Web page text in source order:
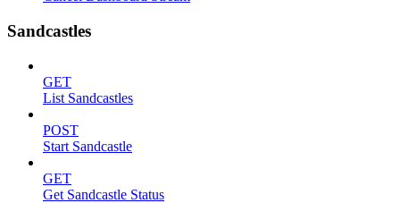
Sandcastles
GET
List Sandcastles
POST
Start Sandcastle
GET
Get Sandcastle Status